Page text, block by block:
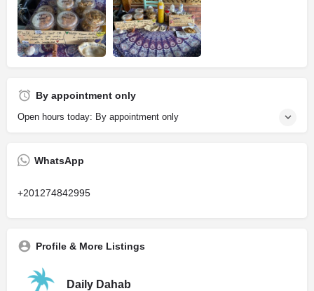
By appointment only
Open hours today: By appointment only
WhatsApp
+201274842995
Profile & More Listings
Daily Dahab